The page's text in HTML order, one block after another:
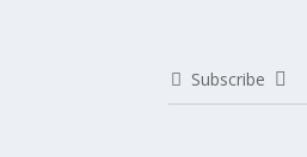
Subscribe